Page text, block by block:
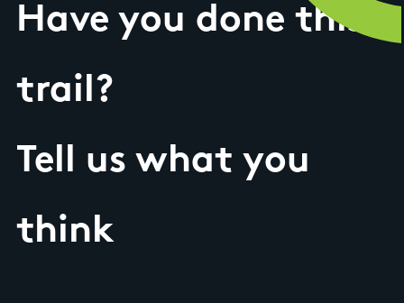
Have you done this
trail?
Tell us what you
think